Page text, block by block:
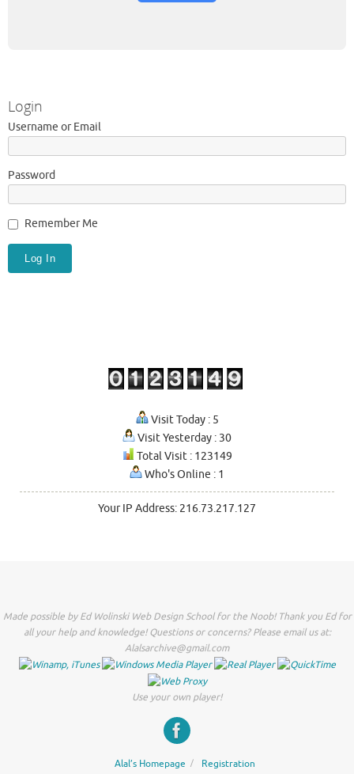
Login
Username or Email
Password
Remember Me
Visit Today : 5
Visit Yesterday : 30
Total Visit : 123149
Who's Online : 1
Your IP Address: 216.73.217.127
Made possible by Ed Wolinski Web Design School for the Noob! Thank you Ed for
all your help and knowledge! Questions or concerns? Please email us at:
Alalsarchive@gmail.com
Use your own player!
Alal’s Homepage
Registration